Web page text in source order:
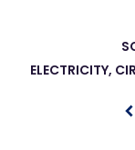
ELECTRICITY,